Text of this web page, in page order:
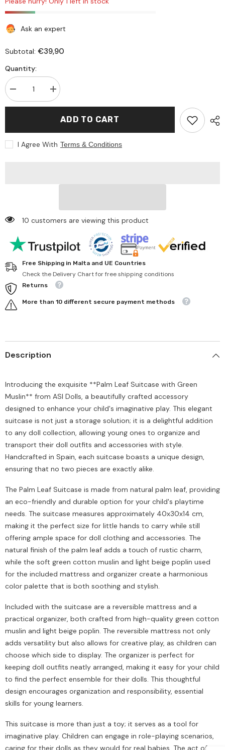
Ask an expert
Subtotal: €39,90
Quantity:
Decrease
quantity
for
Dreams
Increase
quantity
for
Dolls
Dreams
ADD TO CART
I Agree With Terms & Conditions
10 customers are viewing this product
Free Shipping in Malta and UE Countries
Check the Delivery Chart for free shipping conditions
Returns
More than 10 different secure payment methods
Description
Introducing the exquisite **Palm Leaf Suitcase with Green
Muslin** from ASI Dolls, a beautifully crafted accessory
designed to enhance your child's imaginative play. This elegant
suitcase is not just a storage solution; it is a delightful addition
to any doll collection, allowing young ones to organize and
transport their doll outfits and accessories with style.
Handcrafted in Spain, each suitcase boasts a unique design,
ensuring that no two pieces are exactly alike.
The Palm Leaf Suitcase is made from natural palm leaf, providing
an eco-friendly and durable option for your child's playtime
needs. The suitcase measures approximately 40x30x14 cm,
making it the perfect size for little hands to carry while still
offering ample space for doll clothing and accessories. The
natural finish of the palm leaf adds a touch of rustic charm,
while the soft green cotton muslin and light beige poplin used
for the included mattress and organizer create a harmonious
color palette that is both soothing and stylish.
Included with the suitcase are a reversible mattress and a
practical organizer, both crafted from high-quality green cotton
muslin and light beige poplin. The reversible mattress not only
adds versatility but also allows for creative play, as children can
choose which side to display. The organizer is perfect for
keeping doll outfits neatly arranged, making it easy for your child
to find the perfect ensemble for their dolls. This thoughtful
design encourages organization and responsibility, essential
skills for young learners.
This suitcase is more than just a toy; it serves as a tool for
imaginative play. Children can engage in role-playing scenarios,
caring for their dolls as they would for real babies. The act of